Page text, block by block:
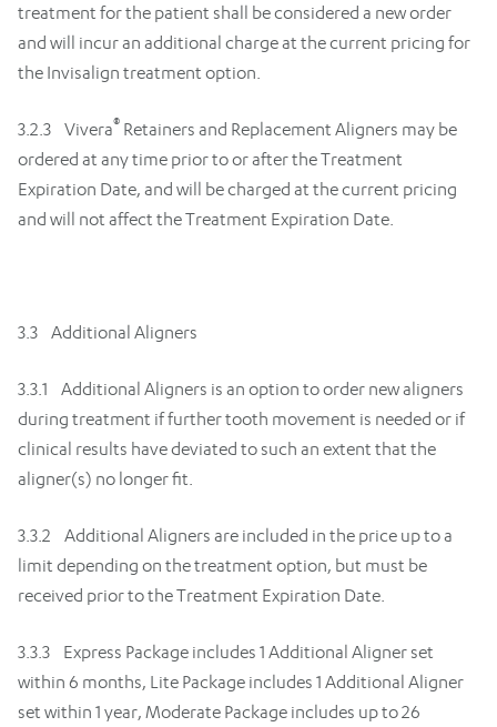
treatment for the patient shall be considered a new order
and will incur an additional charge at the current pricing for
the Invisalign treatment option.
3.2.3 Vivera® Retainers and Replacement Aligners may be
ordered at any time prior to or after the Treatment
Expiration Date, and will be charged at the current pricing
and will not affect the Treatment Expiration Date.
3.3 Additional Aligners
3.3.1 Additional Aligners is an option to order new aligners
during treatment if further tooth movement is needed or if
clinical results have deviated to such an extent that the
aligner(s) no longer fit.
3.3.2 Additional Aligners are included in the price up to a
limit depending on the treatment option, but must be
received prior to the Treatment Expiration Date.
3.3.3 Express Package includes 1 Additional Aligner set
within 6 months, Lite Package includes 1 Additional Aligner
set within 1 year, Moderate Package includes up to 26